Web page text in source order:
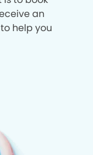
an
help you